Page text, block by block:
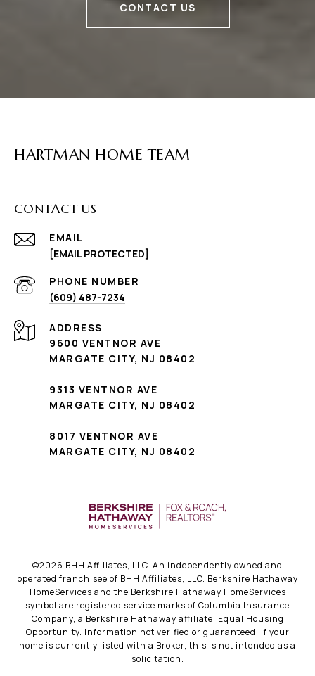
CONTACT US
HARTMAN HOME TEAM
CONTACT US
EMAIL
[EMAIL PROTECTED]
PHONE NUMBER
(609) 487-7234
ADDRESS
9600 VENTNOR AVE
MARGATE CITY, NJ 08402
9313 VENTNOR AVE
MARGATE CITY, NJ 08402
8017 VENTNOR AVE
MARGATE CITY, NJ 08402
©2026 BHH Affiliates, LLC. An independently owned and
operated franchisee of BHH Affiliates, LLC. Berkshire Hathaway
HomeServices and the Berkshire Hathaway HomeServices
symbol are registered service marks of Columbia Insurance
Company, a Berkshire Hathaway affiliate. Equal Housing
Opportunity. Information not verified or guaranteed. If your
home is currently listed with a Broker, this is not intended as a
solicitation.